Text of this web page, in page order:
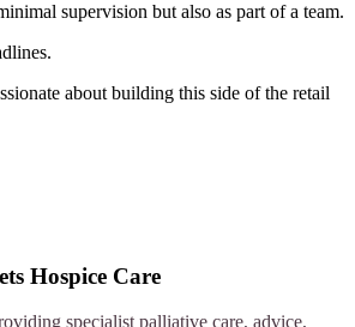
supervision but also as part of a team.
about building this side of the retail
Hospice Care
specialist palliative care, advice,